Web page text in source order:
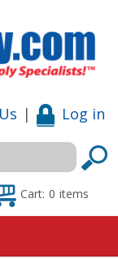
| Log in
Cart: 0 items